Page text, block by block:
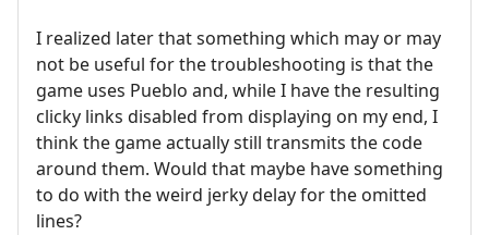
I realized later that something which may or may
not be useful for the troubleshooting is that the
game uses Pueblo and, while I have the resulting
clicky links disabled from displaying on my end, I
think the game actually still transmits the code
around them. Would that maybe have something
to do with the weird jerky delay for the omitted
lines?